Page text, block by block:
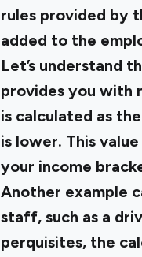
rules provided by
added to the
Let’s understand
provides you with
is calculated as
is lower. This
your income
Another example
staff, such as a
perquisites, the